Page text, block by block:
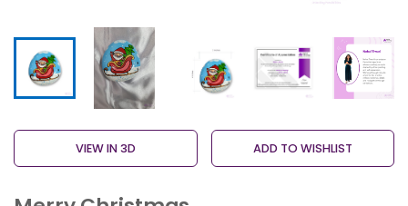
VIEW IN 3D ADD TO WISHLIST